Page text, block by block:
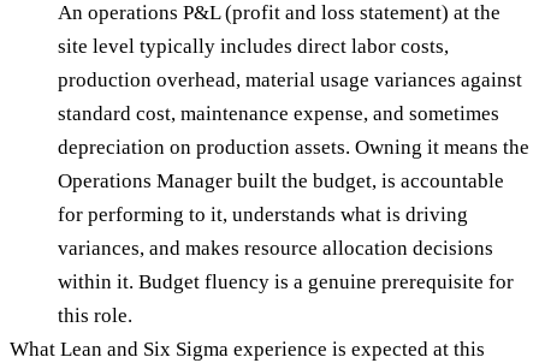
An operations P&L (profit and loss statement) at the
site level typically includes direct labor costs,
production overhead, material usage variances against
standard cost, maintenance expense, and sometimes
depreciation on production assets. Owning it means the
Operations Manager built the budget, is accountable
for performing to it, understands what is driving
variances, and makes resource allocation decisions
within it. Budget fluency is a genuine prerequisite for
this role.
What Lean and Six Sigma experience is expected at this